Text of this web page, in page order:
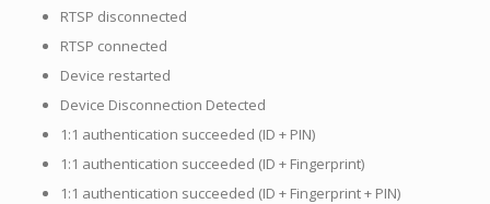
RTSP disconnected
RTSP connected
Device restarted
Device Disconnection Detected
1:1 authentication succeeded (ID + PIN)
1:1 authentication succeeded (ID + Fingerprint)
1:1 authentication succeeded (ID + Fingerprint + PIN)